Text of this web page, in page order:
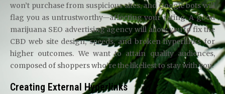
won’t purchase from suspicious sites, and Google bots will
flag you as untrustworthy—affecting your rating. A good
marijuana SEO advertising agency will allow you to fix the
CBD web site design, speeds, and broken hyperlinks for
higher outcomes. We want to attain quality audiences,
composed of shoppers who’re the likeliest to stay with you.
Creating External Hyperlinks